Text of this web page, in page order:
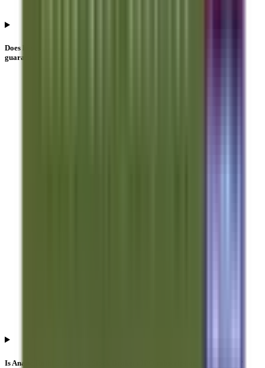
Does higher Anand Rathi Share And Stock Brokers IPO subscription
guarantee allotment?
Is Anand Rathi Share And Stock Brokers IPO subscription data official?